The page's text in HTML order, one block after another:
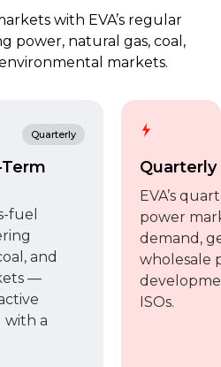
with EVA’s regular
power, natural gas, coal,
markets.
Quarterly
fuel
and
—
with a
EVA’s
power
demand,
wholesale
ISOs.